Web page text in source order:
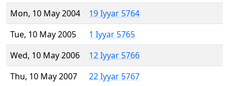
Mon, 10 May 2004
19 Iyyar 5764
Tue, 10 May 2005
1 Iyyar 5765
Wed, 10 May 2006
12 Iyyar 5766
Thu, 10 May 2007
22 Iyyar 5767